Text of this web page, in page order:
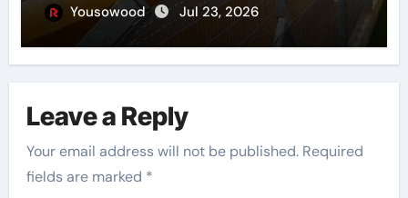
Yousowood Jul 23, 2026
Leave a Reply
Your email address will not be published. Required
fields are marked *